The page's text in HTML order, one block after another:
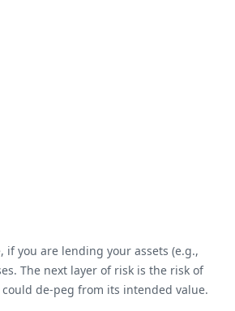
you are lending your assets (e.g.,
The next layer of risk is the risk of
de-peg from its intended value.